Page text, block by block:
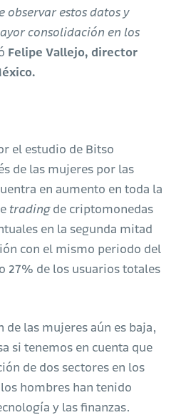
observar estos datos y
consolidación en los
Felipe Vallejo, director
el estudio de Bitso
de las mujeres por las
en aumento en toda la
tradingde criptomonedas
en la segunda mitad
con el mismo periodo del
27% de los usuarios totales
de las mujeres aún es baja,
si tenemos en cuenta que
de dos sectores en los
hombres han tenido
y las finanzas.